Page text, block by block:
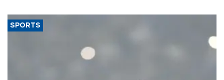
SPORTS